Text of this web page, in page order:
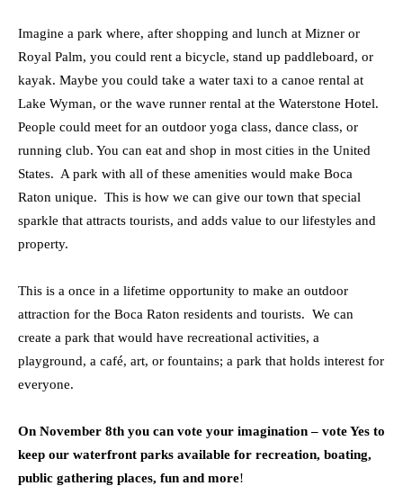
Imagine a park where, after shopping and lunch at Mizner or
Royal Palm, you could rent a bicycle, stand up paddleboard, or
kayak. Maybe you could take a water taxi to a canoe rental at
Lake Wyman, or the wave runner rental at the Waterstone Hotel.
People could meet for an outdoor yoga class, dance class, or
running club. You can eat and shop in most cities in the United
States. A park with all of these amenities would make Boca
Raton unique. This is how we can give our town that special
sparkle that attracts tourists, and adds value to our lifestyles and
property.
This is a once in a lifetime opportunity to make an outdoor
attraction for the Boca Raton residents and tourists. We can
create a park that would have recreational activities, a
playground, a café, art, or fountains; a park that holds interest for
everyone.
On November 8th you can vote your imagination – vote Yes to
keep our waterfront parks available for recreation, boating,
public gathering places, fun and more!